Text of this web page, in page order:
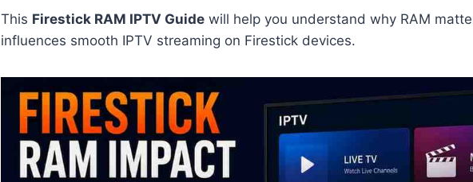
This Firestick RAM IPTV Guide will help you understand why RAM
influences smooth IPTV streaming on Firestick devices.